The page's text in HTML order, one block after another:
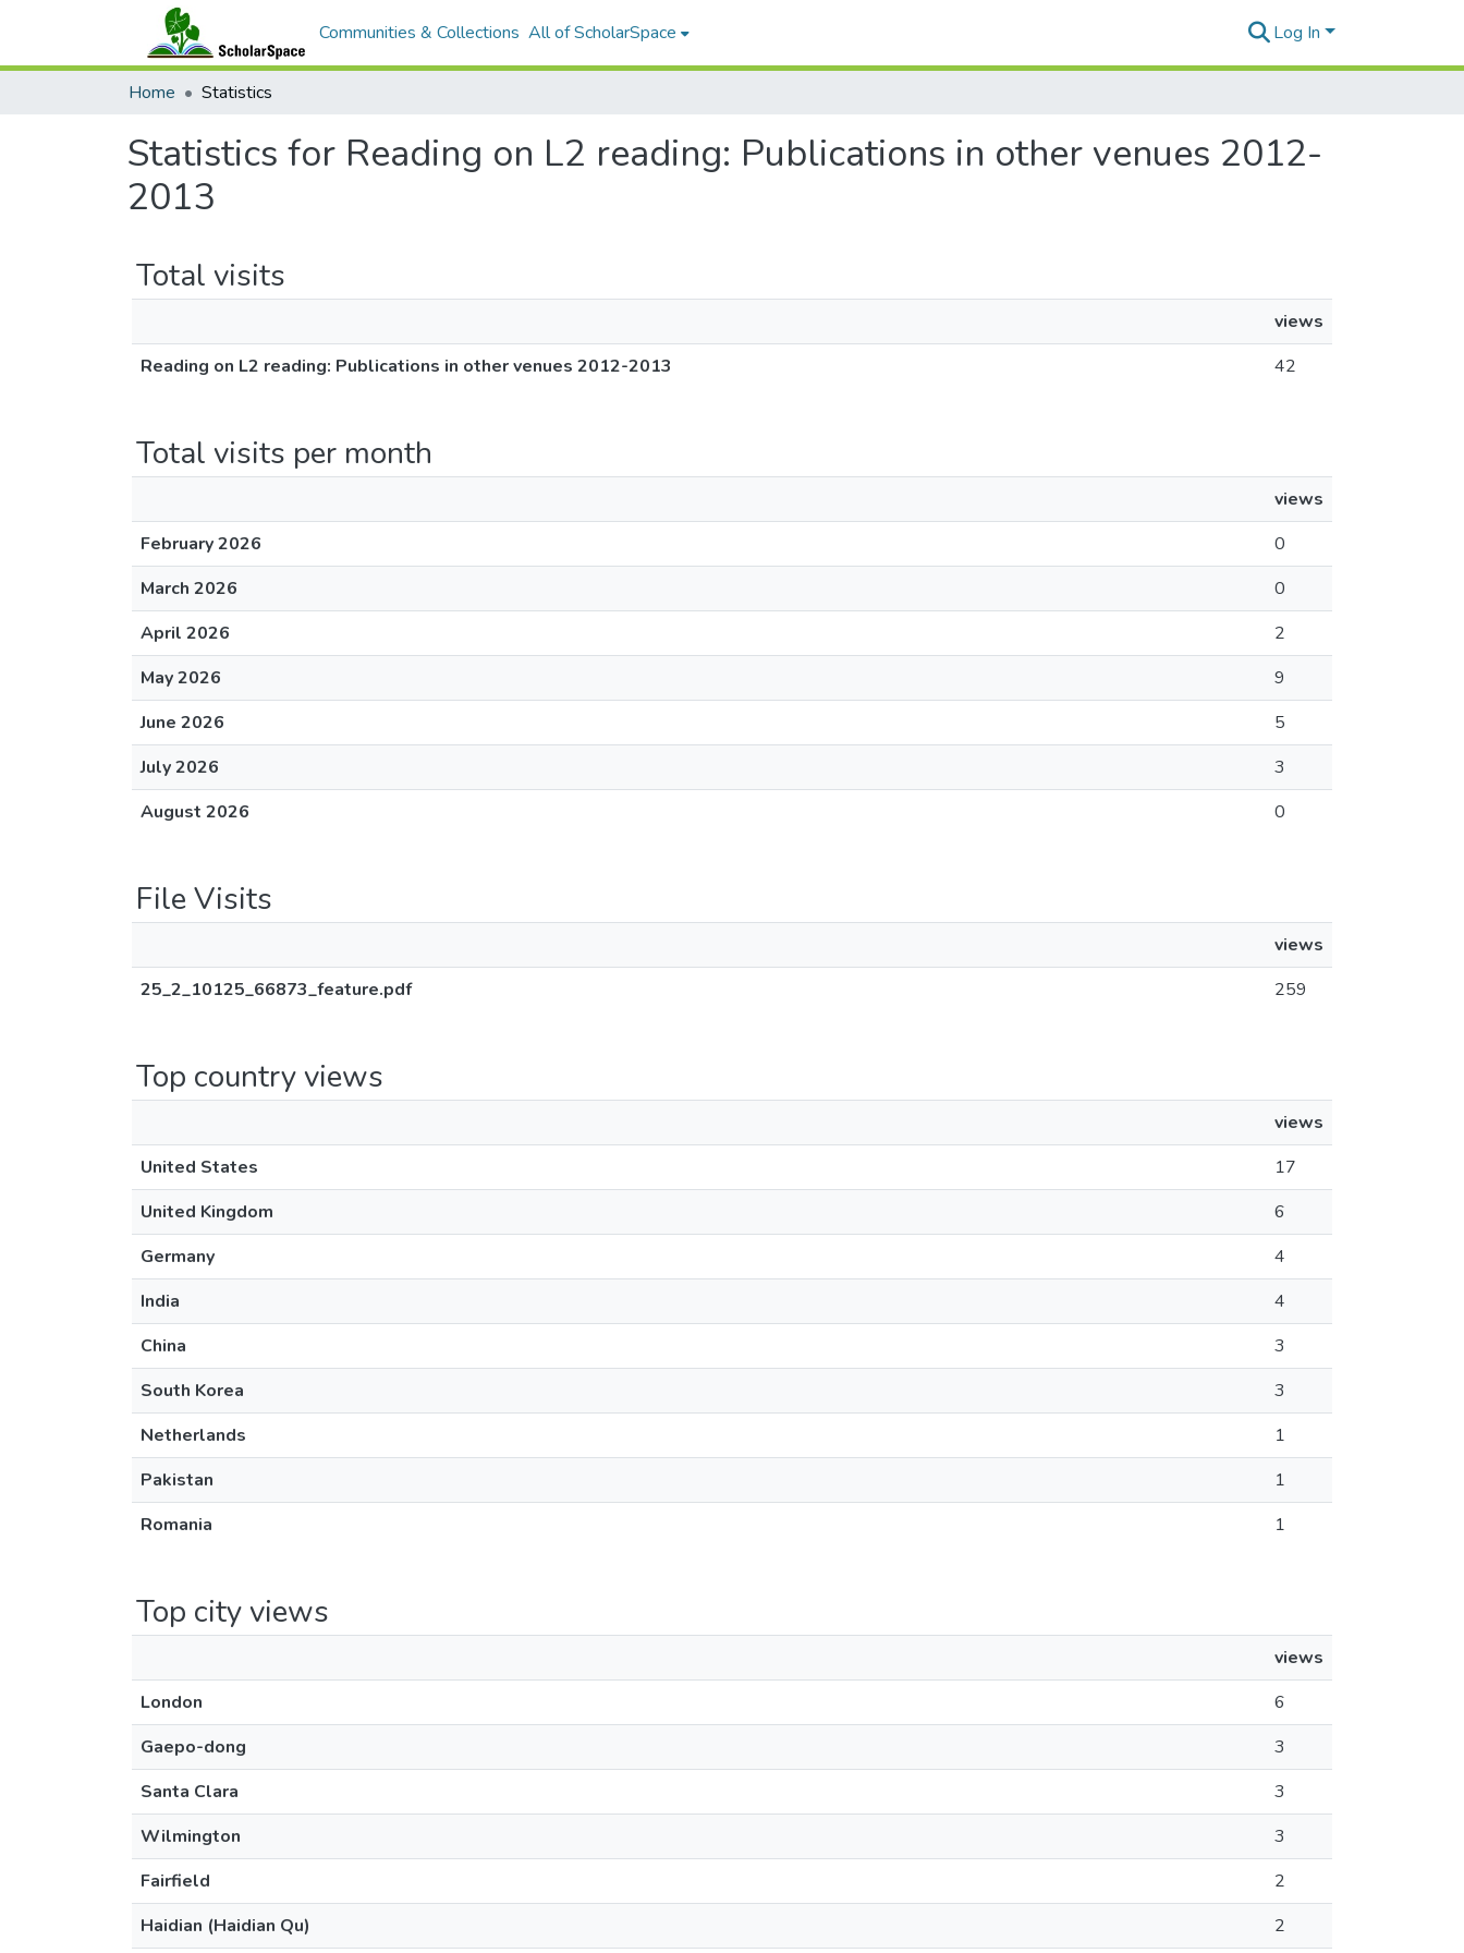
Communities & Collections All of ScholarSpace Log In
Home Statistics
Statistics for Reading on L2 reading: Publications in other venues 2012-
2013
Total visits
views
Reading on L2 reading: Publications in other venues 2012-2013
42
Total visits per month
views
February 2026
0
March 2026
0
April 2026
2
May 2026
9
June 2026
5
July 2026
3
August 2026
0
File Visits
views
25_2_10125_66873_feature.pdf
259
Top country views
views
United States
17
United Kingdom
6
Germany
4
India
4
China
3
South Korea
3
Netherlands
1
Pakistan
1
Romania
1
Top city views
views
London
6
Gaepo-dong
3
Santa Clara
3
Wilmington
3
Fairfield
2
Haidian (Haidian Qu)
2